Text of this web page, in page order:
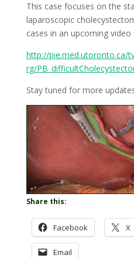
This case focuses on the
laparoscopic
cases in an upcoming video
http://pie.med.utoronto.ca/
rg/
Stay tuned for more
Share this:
Facebook X
Email